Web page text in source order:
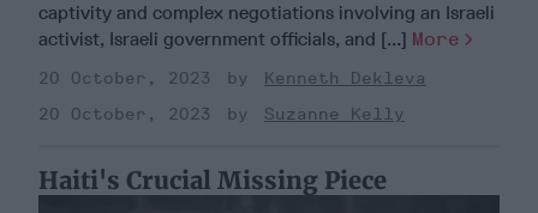
captivity and complex negotiations involving an Israeli
activist, Israeli government officials, and [...] More
20 October, 2023
Kenneth Dekleva
20 October, 2023
Suzanne Kelly
Haiti's Crucial Missing Piece